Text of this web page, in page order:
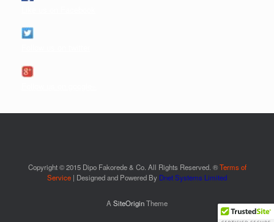
Copyright © 2015 Dipo Fakorede & Co. All Rights Reserved. ® Terms of
Service | Designed and Powered By Dnet Systems Limited
A SiteOriginTheme